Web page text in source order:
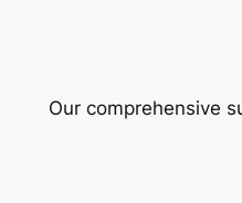
Our comprehensive